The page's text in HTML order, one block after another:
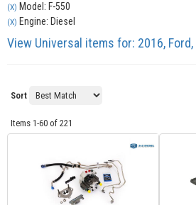
(X) Model: F-550
(X) Engine: Diesel
View Universal items for: 2016, Ford,
Sort
Items 1-60 of 221